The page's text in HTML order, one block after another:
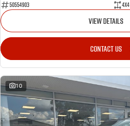
50554903
4x4
VIEW DETAILS
CONTACT US
10